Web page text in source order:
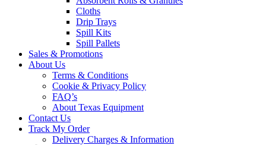
Cloths
Drip Trays
Spill Kits
Spill Pallets
Sales & Promotions
About Us
Terms & Conditions
Cookie & Privacy Policy
FAQ’s
About Texas Equipment
Contact Us
Track My Order
Delivery Charges & Information